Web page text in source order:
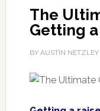
The
Getting a
BY AUSTIN NETZLEY